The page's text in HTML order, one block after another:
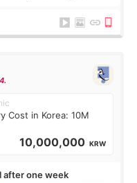
Cost in Korea: 10M
10,000,000 KRW
after one week